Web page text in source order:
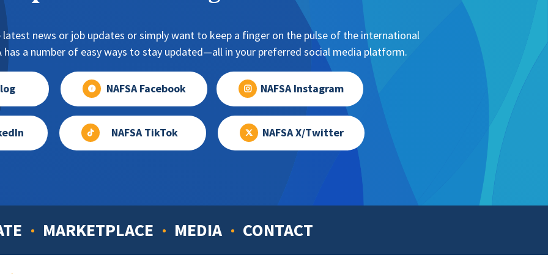
blog post on their connections to international education, NAFSA leadership, etc.
University (2018)
of California-San Diego (2017)
Carr, Fordham University (2016)
(2015)
news or job updates or simply want to keep a finger on the pulse of the international
has a number of easy ways to stay updated—all in your preferred social media platform.
NAFSA Facebook NAFSA Instagram
NAFSA TikTok NAFSA X/Twitter
MARKETPLACE MEDIA CONTACT